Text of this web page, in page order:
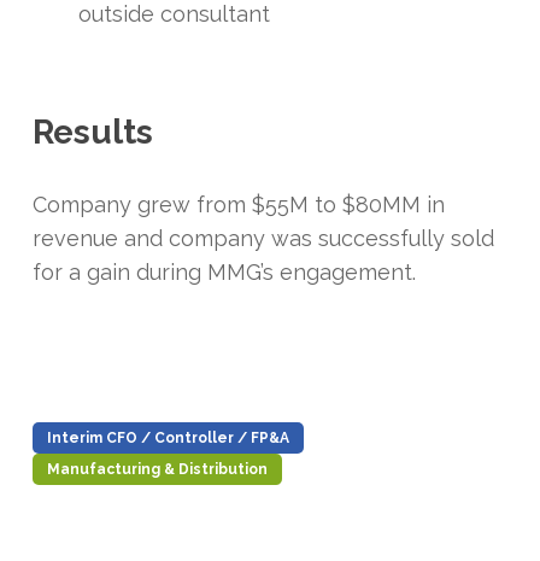
outside consultant
Results
Company grew from $55M to $80MM in
revenue and company was successfully sold
for a gain during MMG’s engagement.
Interim CFO / Controller / FP&A
Manufacturing & Distribution